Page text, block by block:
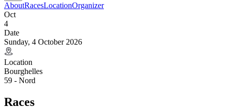
AboutRacesLocationOrganizer
Oct
4
Date
Sunday, 4 October 2026
Location
Bourghelles
59 - Nord
Races